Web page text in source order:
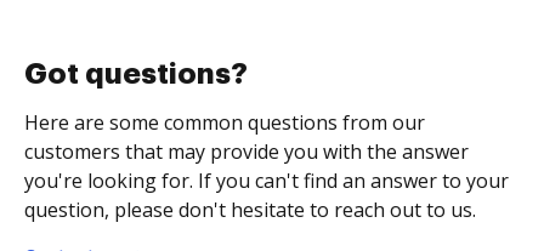
Got questions?
Here are some common questions from our
customers that may provide you with the answer
you're looking for. If you can't find an answer to your
question, please don't hesitate to reach out to us.